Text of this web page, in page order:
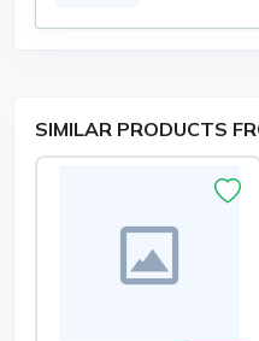
SIMILAR PRODUCTS